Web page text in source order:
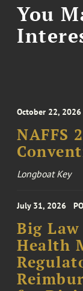
You
October 22,
NAFFS
Longboat Key
July 31, 2026
Big
Health